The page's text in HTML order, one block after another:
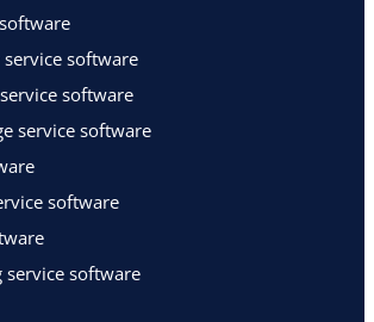
service software
software
service software
software
software